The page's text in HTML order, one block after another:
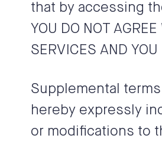
that by accessing
YOU DO NOT
SERVICES AND
Supplemental
hereby expressly
or modifications to